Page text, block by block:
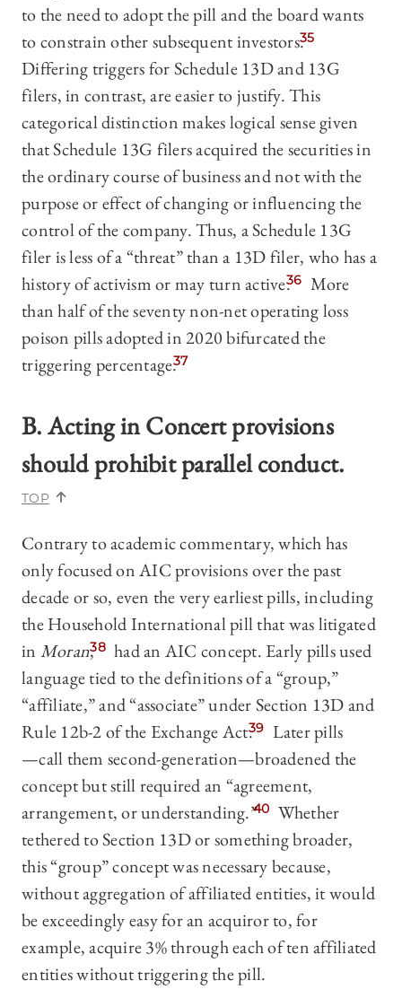
to the need to adopt the pill and the board wants
to constrain other subsequent investors.35
Differing triggers for Schedule 13D and 13G
filers, in contrast, are easier to justify. This
categorical distinction makes logical sense given
that Schedule 13G filers acquired the securities in
the ordinary course of business and not with the
purpose or effect of changing or influencing the
control of the company. Thus, a Schedule 13G
filer is less of a “threat” than a 13D filer, who has a
history of activism or may turn active.36 More
than half of the seventy non-net operating loss
poison pills adopted in 2020 bifurcated the
triggering percentage.37
B. Acting in Concert provisions
should prohibit parallel conduct.
TOP
Contrary to academic commentary, which has
only focused on AIC provisions over the past
decade or so, even the very earliest pills, including
the Household International pill that was litigated
in Moran,
38 had an AIC concept. Early pills used
language tied to the definitions of a “group,”
“affiliate,” and “associate” under Section 13D and
Rule 12b-2 of the Exchange Act.39 Later pills
—‍call them second-generation—‍broadened the
concept but still required an “agreement,
arrangement, or understanding.”40 Whether
tethered to Section 13D or something broader,
this “group” concept was necessary because,
without aggregation of affiliated entities, it would
be exceedingly easy for an acquiror to, for
example, acquire 3% through each of ten affiliated
entities without triggering the pill.